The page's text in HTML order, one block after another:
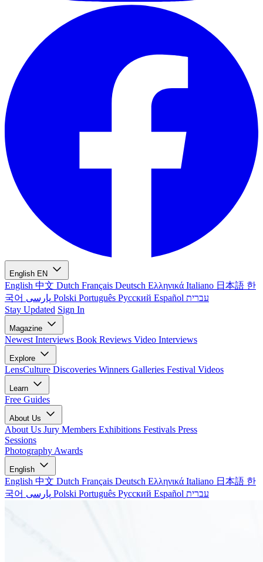
English EN
English 中文 Dutch Français Deutsch Ελληνικά Italiano 日本語 한
국어
Polski Português Русский Español עברית
Stay Updated Sign In
Magazine
Newest Interviews Book Reviews Video Interviews
Explore
LensCulture Discoveries Winners Galleries Festival Videos
Learn
Free Guides
About Us
About Us Jury Members Exhibitions Festivals Press
Sessions
Photography Awards
English
English 中文 Dutch Français Deutsch Ελληνικά Italiano 日本語 한
국어
Polski Português Русский Español עברית